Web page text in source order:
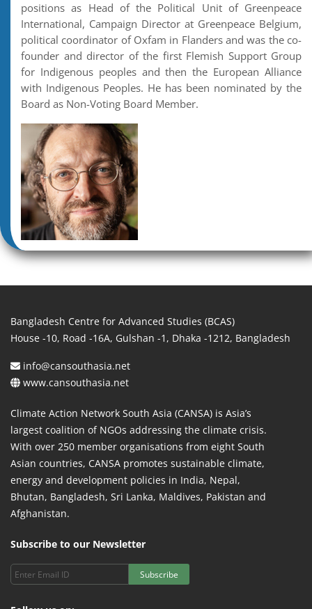
positions as Head of the Political Unit of Greenpeace
International, Campaign Director at Greenpeace Belgium,
political coordinator of Oxfam in Flanders and was the co-
founder and director of the first Flemish Support Group
for Indigenous peoples and then the European Alliance
with Indigenous Peoples. He has been nominated by the
Board as Non-Voting Board Member.
Bangladesh Centre for Advanced Studies (BCAS)
House -10, Road -16A, Gulshan -1, Dhaka -1212, Bangladesh
info@cansouthasia.net
www.cansouthasia.net
Climate Action Network South Asia (CANSA) is Asia’s
largest coalition of NGOs addressing the climate crisis.
With over 250 member organisations from eight South
Asian countries, CANSA promotes sustainable climate,
energy and development policies in India, Nepal,
Bhutan, Bangladesh, Sri Lanka, Maldives, Pakistan and
Afghanistan.
Subscribe to our Newsletter
Subscribe